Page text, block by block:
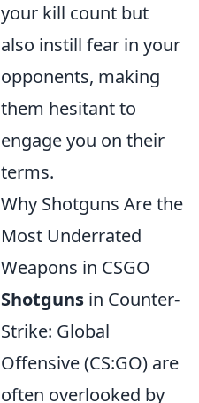
your kill count but
also instill fear in your
opponents, making
them hesitant to
engage you on their
terms.
Why Shotguns Are the
Most Underrated
Weapons in CSGO
Shotguns in Counter-
Strike: Global
Offensive (CS:GO) are
often overlooked by